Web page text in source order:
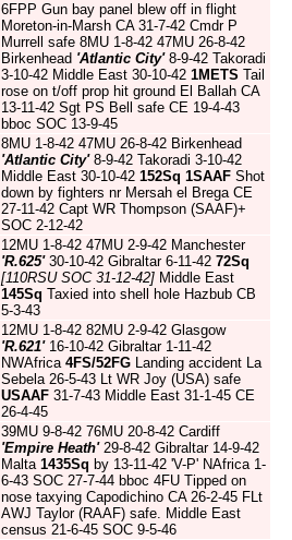
6FPP Gun bay panel blew off in flight
Moreton-in-Marsh CA 31-7-42 Cmdr P
Murrell safe 8MU 1-8-42 47MU 26-8-42
Birkenhead 'Atlantic City'8-9-42 Takoradi
3-10-42 Middle East 30-10-42 1METS Tail
rose on t/off prop hit ground El Ballah CA
13-11-42 Sgt PS Bell safe CE 19-4-43
bboc SOC 13-9-45
8MU 1-8-42 47MU 26-8-42 Birkenhead
'Atlantic City'8-9-42 Takoradi 3-10-42
Middle East 30-10-42 152Sq 1SAAF Shot
down by fighters nr Mersah el Brega CE
27-11-42 Capt WR Thompson (SAAF)+
SOC 2-12-42
12MU 1-8-42 47MU 2-9-42 Manchester
'R.625'30-10-42 Gibraltar 6-11-42 72Sq
[110RSU SOC 31-12-42] Middle East
145Sq Taxied into shell hole Hazbub CB
5-3-43
12MU 1-8-42 82MU 2-9-42 Glasgow
'R.621'16-10-42 Gibraltar 1-11-42
NWAfrica 4FS/52FG Landing accident La
Sebela 26-5-43 Lt WR Joy (USA) safe
USAAF 31-7-43 Middle East 31-1-45 CE
26-4-45
39MU 9-8-42 76MU 20-8-42 Cardiff
'Empire Heath'29-8-42 Gibraltar 14-9-42
Malta 1435Sq by 13-11-42 'V-P' NAfrica 1-
6-43 SOC 27-7-44 bboc 4FU Tipped on
nose taxying Capodichino CA 26-2-45 FLt
AWJ Taylor (RAAF) safe. Middle East
census 21-6-45 SOC 9-5-46